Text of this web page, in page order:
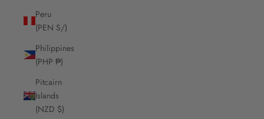
Peru
(PEN S/)
Philippines
(PHP ₱)
Pitcairn
Islands
(NZD $)